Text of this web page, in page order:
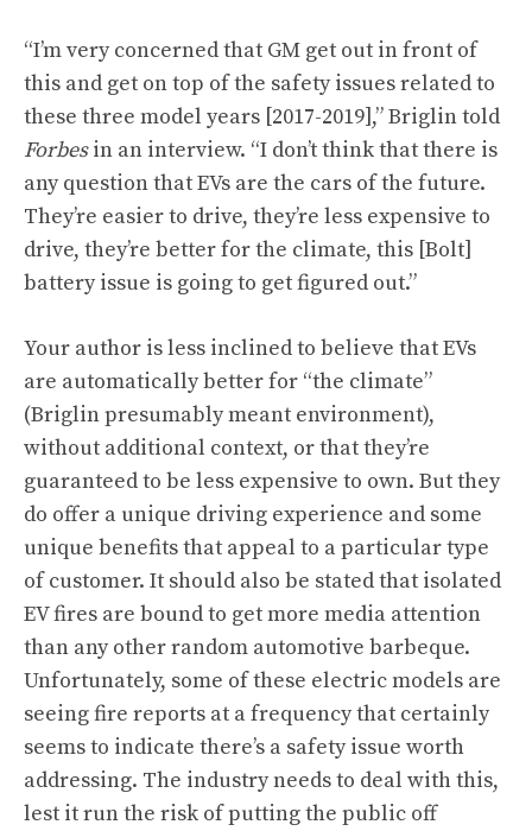
“I’m very concerned that GM get out in front of
this and get on top of the safety issues related to
these three model years [2017-2019],” Briglin told
Forbesin an interview. “I don’t think that there is
any question that EVs are the cars of the future.
They’re easier to drive, they’re less expensive to
drive, they’re better for the climate, this [Bolt]
battery issue is going to get figured out.”
Your author is less inclined to believe that EVs
are automatically better for “the climate”
(Briglin presumably meant environment),
without additional context, or that they’re
guaranteed to be less expensive to own. But they
do offer a unique driving experience and some
unique benefits that appeal to a particular type
of customer. It should also be stated that isolated
EV fires are bound to get more media attention
than any other random automotive barbeque.
Unfortunately, some of these electric models are
seeing fire reports at a frequency that certainly
seems to indicate there’s a safety issue worth
addressing. The industry needs to deal with this,
lest it run the risk of putting the public off